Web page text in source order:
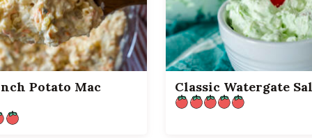
Potato Mac Classic Watergate